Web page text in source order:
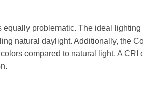
problematic. The ideal lighting
natural daylight. Additionally, the
compared to natural light. A CRI